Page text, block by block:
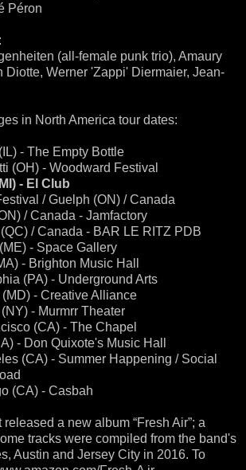
Péron
(all-female punk trio), Amaury
Diotte, Werner 'Zappi' Diermaier, Jean-
in North America tour dates:
- The Empty Bottle
(OH) - Woodward Festival
- El Club
/ Guelph (ON) / Canada
/ Canada - Jamfactory
/ Canada - BAR LE RITZ PDB
- Space Gallery
- Brighton Music Hall
(PA) - Underground Arts
- Creative Alliance
- Murmrr Theater
(CA) - The Chapel
- Don Quixote's Music Hall
(CA) - Summer Happening / Social
(CA) - Casbah
released a new album “Fresh Air”; a
tracks were compiled from the band's
Austin and Jersey City in 2016. To